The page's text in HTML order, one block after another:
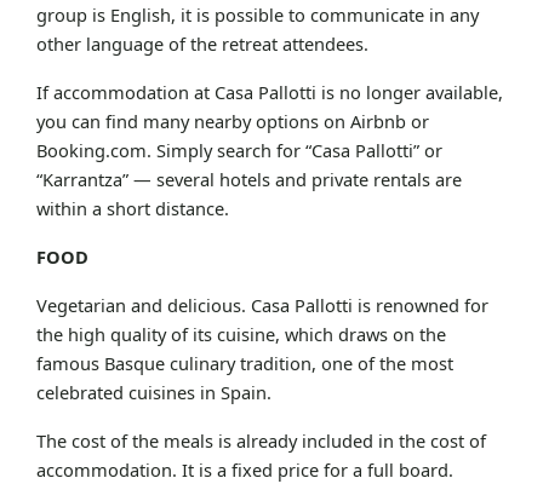
group is English, it is possible to communicate in any
other language of the retreat attendees.
If accommodation at Casa Pallotti is no longer available,
you can find many nearby options on Airbnb or
Booking.com. Simply search for “Casa Pallotti” or
“Karrantza” — several hotels and private rentals are
within a short distance.
FOOD
Vegetarian and delicious. Casa Pallotti is renowned for
the high quality of its cuisine, which draws on the
famous Basque culinary tradition, one of the most
celebrated cuisines in Spain.
The cost of the meals is already included in the cost of
accommodation. It is a fixed price for a full board.